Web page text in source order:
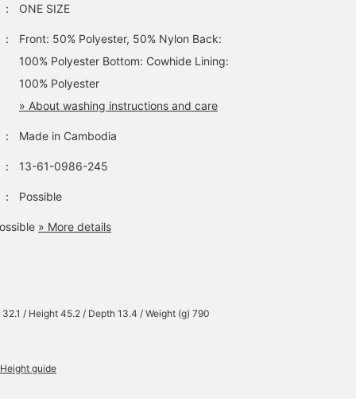
： ONE SIZE
：
Front: 50% Polyester, 50% Nylon Back:
100% Polyester Bottom: Cowhide Lining:
100% Polyester
» About washing instructions and care
： Made in Cambodia
： 13-61-0986-245
： Possible
» More details
32.1 / Height 45.2 / Depth 13.4 / Weight (g) 790
guide